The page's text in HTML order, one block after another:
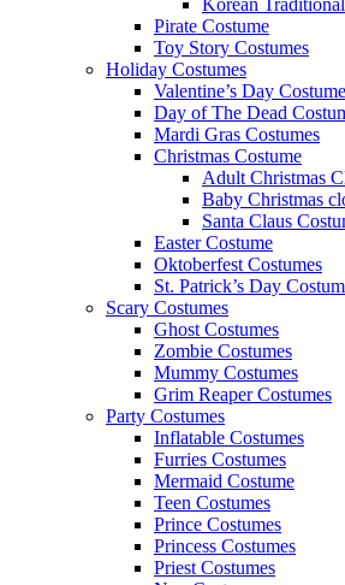
Korean
Pirate Costume
Toy Story Costumes
Holiday Costumes
Valentine’s Day
Day of The Dead
Mardi Gras Costumes
Christmas Costume
Adult Christmas
Baby Christmas
Santa Claus
Easter Costume
Oktoberfest Costumes
St. Patrick’s Day
Scary Costumes
Ghost Costumes
Zombie Costumes
Mummy Costumes
Grim Reaper Costumes
Party Costumes
Inflatable Costumes
Furries Costumes
Mermaid Costume
Teen Costumes
Prince Costumes
Princess Costumes
Priest Costumes